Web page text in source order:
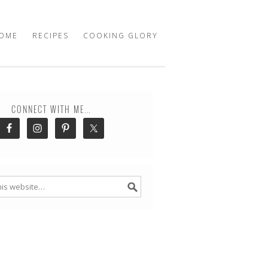
RECIPES COOKING GLORY
CONNECT WITH ME…